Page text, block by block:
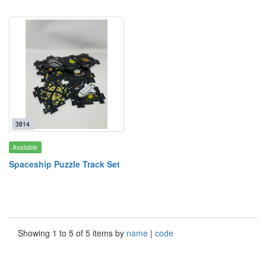
3814
Available
Spaceship Puzzle Track Set
Showing 1 to 5 of 5 items by name | code